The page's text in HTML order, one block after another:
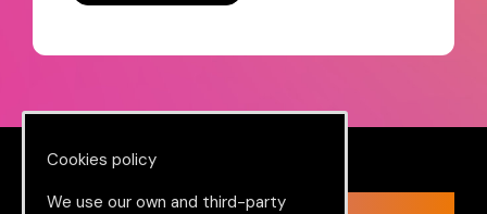
Cookies policy
We use our own and third-party